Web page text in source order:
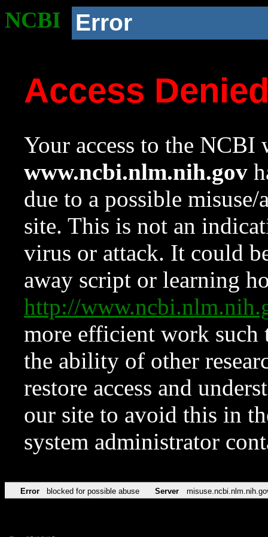
NCBI Error
Access
Your access to the NCBI
www.ncbi.nlm.nih.gov
due to a possible
site. This is not an
virus or attack. It could
away script or learning
http://
more efficient work such
the ability of other
restore access and
our site to avoid this in
system administrator
Error blocked for possible abuse Server